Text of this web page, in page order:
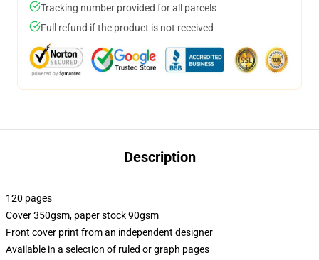
Tracking number provided for all parcels
Full refund if the product is not received
Description
120 pages
Cover 350gsm, paper stock 90gsm
Front cover print from an independent designer
Available in a selection of ruled or graph pages